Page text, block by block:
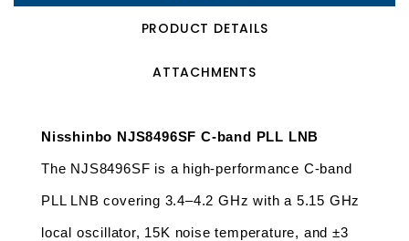
PRODUCT DETAILS
ATTACHMENTS
Nisshinbo NJS8496SF C-band PLL LNB
The NJS8496SF is a high-performance C-band
PLL LNB covering 3.4–4.2 GHz with a 5.15 GHz
local oscillator, 15K noise temperature, and ±3